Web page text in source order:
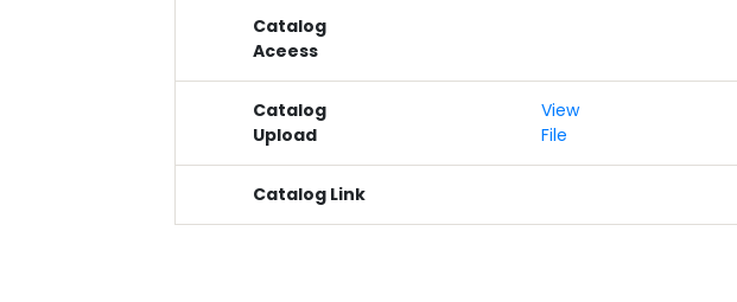
Catalog
Aceess
Catalog
Upload
View
File
Catalog Link